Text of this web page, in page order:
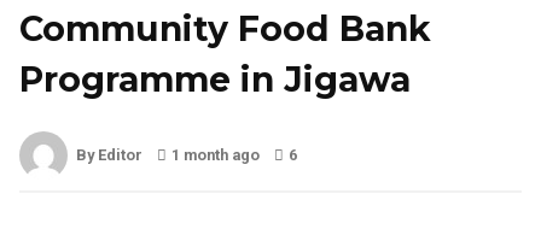
Community Food Bank
Programme in Jigawa
By Editor 1 month ago 6